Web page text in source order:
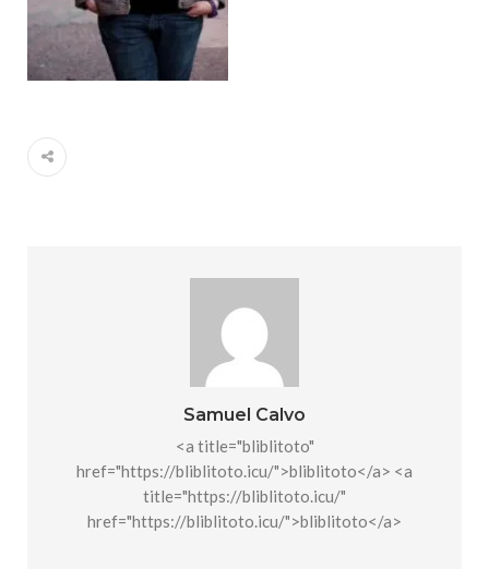
Samuel Calvo
<a title="bliblitoto"
href="https://bliblitoto.icu/">bliblitoto</a> <a
title="https://bliblitoto.icu/"
href="https://bliblitoto.icu/">bliblitoto</a>